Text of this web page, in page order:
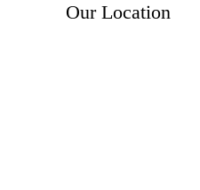
Our Location